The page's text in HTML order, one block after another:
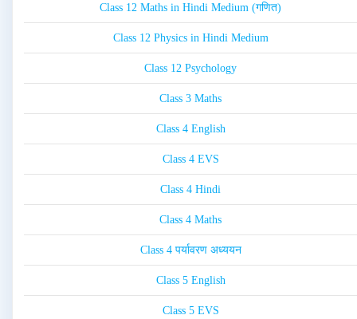
Class 12 Maths in Hindi Medium (गणित)
Class 12 Physics in Hindi Medium
Class 12 Psychology
Class 3 Maths
Class 4 English
Class 4 EVS
Class 4 Hindi
Class 4 Maths
Class 4 पर्यावरण अध्ययन
Class 5 English
Class 5 EVS